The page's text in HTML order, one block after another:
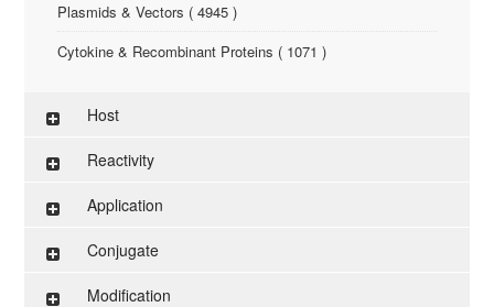
Plasmids & Vectors ( 4945 )
Cytokine & Recombinant Proteins ( 1071 )
Research Reagents ( 96 )
Antigen-Peptide ( 3774 )
Assay Kit ( 145 )
Host
Reactivity
Application
Conjugate
Modification